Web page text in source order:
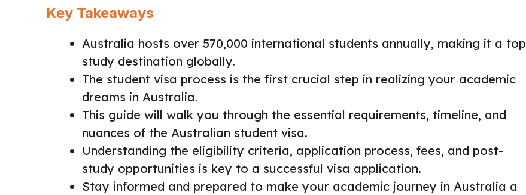
Key Takeaways
Australia hosts over 570,000 international students annually, making it a top
study destination globally.
The student visa process is the first crucial step in realizing your academic
dreams in Australia.
This guide will walk you through the essential requirements, timeline, and
nuances of the Australian student visa.
Understanding the eligibility criteria, application process, fees, and post-
study opportunities is key to a successful visa application.
Stay informed and prepared to make your academic journey in Australia a